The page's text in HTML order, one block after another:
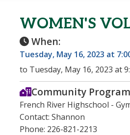
WOMEN'S
When:
Tuesday, May 16, 2023 at
to Tuesday, May 16, 2023 at
Community
French River Highschool -
Contact: Shannon
Phone: 226-821-2213